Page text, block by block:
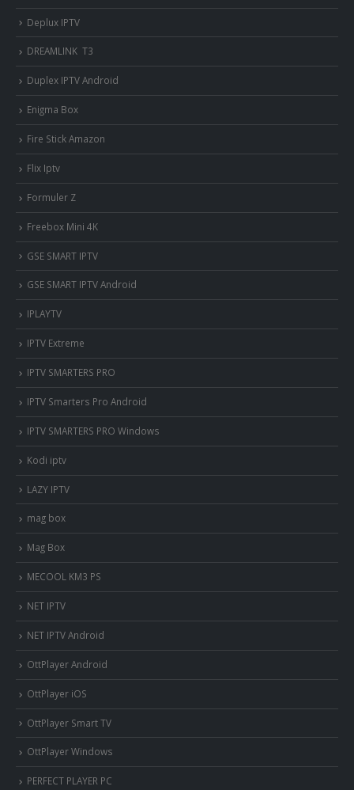
Deplux IPTV
DREAMLINK T3
Duplex IPTV Android
Enigma Box
Fire Stick Amazon
Flix Iptv
Formuler Z
Freebox Mini 4K
‎GSE SMART IPTV
GSE SMART IPTV Android
IPLAYTV
IPTV Extreme
IPTV SMARTERS PRO
IPTV Smarters Pro Android
IPTV SMARTERS PRO Windows
Kodi iptv
LAZY IPTV
mag box
Mag Box
MECOOL KM3 PS
NET IPTV
NET IPTV Android
OttPlayer Android
OttPlayer iOS
OttPlayer Smart TV
OttPlayer Windows
PERFECT PLAYER PC